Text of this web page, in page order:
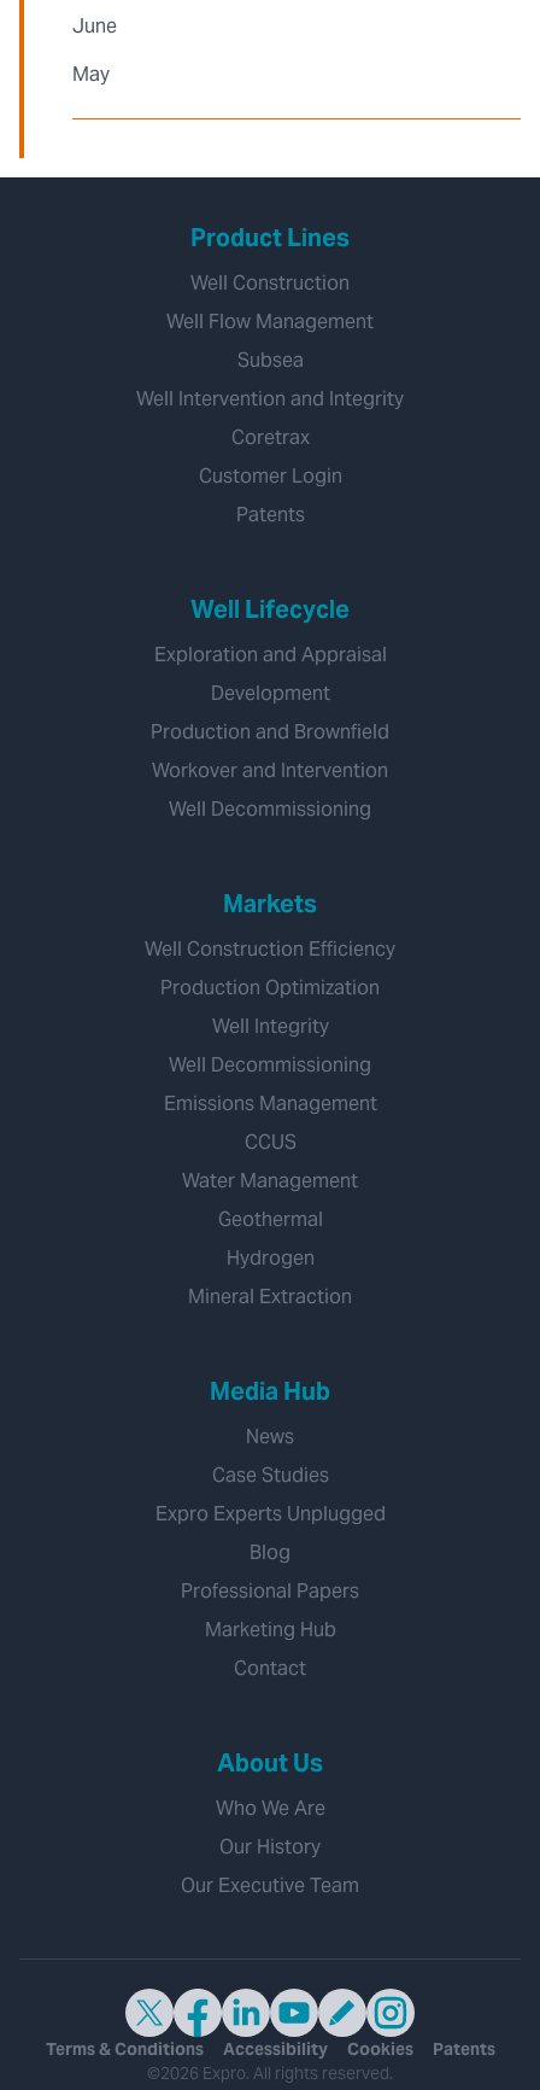
June
May
Product Lines
Well Construction
Well Flow Management
Subsea
Well Intervention and Integrity
Coretrax
Customer Login
Patents
Well Lifecycle
Exploration and Appraisal
Development
Production and Brownfield
Workover and Intervention
Well Decommissioning
Markets
Well Construction Efficiency
Production Optimization
Well Integrity
Well Decommissioning
Emissions Management
CCUS
Water Management
Geothermal
Hydrogen
Mineral Extraction
Media Hub
News
Case Studies
Expro Experts Unplugged
Blog
Professional Papers
Marketing Hub
Contact
About Us
Who We Are
Our History
Our Executive Team
Terms & Conditions Accessibility Cookies
Patents
©2026 Expro. All rights reserved.